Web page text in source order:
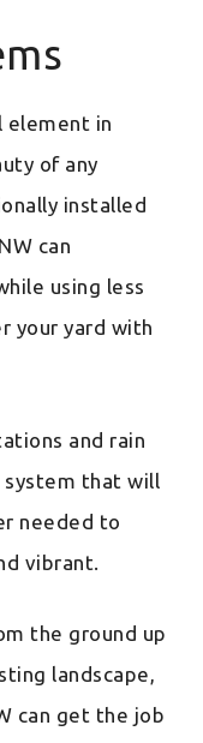
element in
of any
installed
can
using less
your yard with
and rain
system that will
needed to
vibrant.
the ground up
landscape,
can get the job